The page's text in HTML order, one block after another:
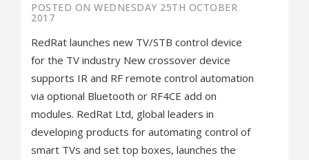
POSTED ON WEDNESDAY 25TH OCTOBER
2017
RedRat launches new TV/STB control device
for the TV industry New crossover device
supports IR and RF remote control automation
via optional Bluetooth or RF4CE add on
modules. RedRat Ltd, global leaders in
developing products for automating control of
smart TVs and set top boxes, launches the